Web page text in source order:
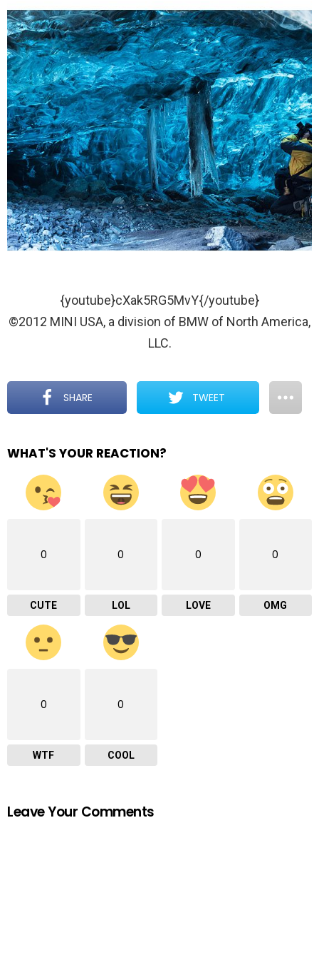
{youtube}cXak5RG5MvY{/youtube}
©2012 MINI USA, a division of BMW of North America,
LLC.
SHARE TWEET
WHAT'S YOUR REACTION?
0
CUTE
0
LOL
0
LOVE
0
OMG
0
WTF
0
COOL
Leave Your Comments